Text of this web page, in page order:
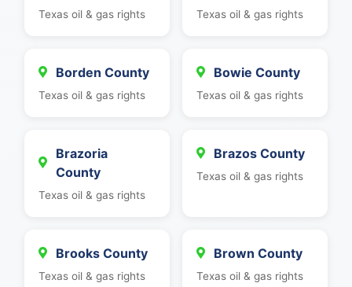
Texas oil & gas rights Texas oil & gas rights
Borden County
Texas oil & gas rights
Bowie County
Texas oil & gas rights
Brazoria
County
Texas oil & gas rights
Brazos County
Texas oil & gas rights
Brooks County
Texas oil & gas rights
Brown County
Texas oil & gas rights